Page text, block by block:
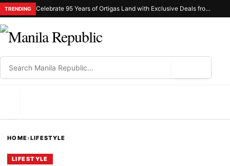
TRENDING Celebrate 95 Years of Ortigas Land with Exclusive Deals from Gh Mall and Estancia
HOME›LIFESTYLE
LIFESTYLE